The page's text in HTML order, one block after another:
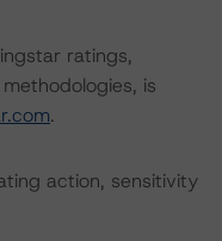
ratings,
is
.
action, sensitivity